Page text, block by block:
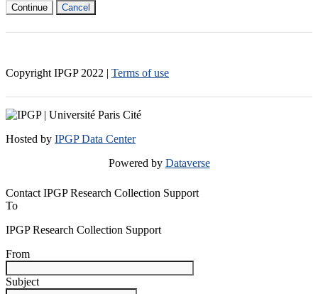
Continue Cancel
Copyright IPGP 2022 | Terms of use
Hosted by IPGP Data Center
Powered by Dataverse
Contact IPGP Research Collection Support
To
IPGP Research Collection Support
From
Subject